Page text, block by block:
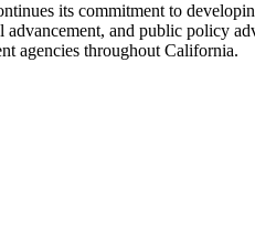
its commitment to
and public policy
agencies throughout California.